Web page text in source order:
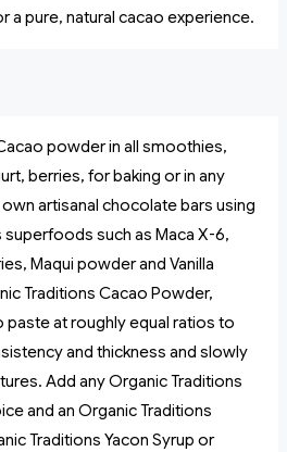
a pure, natural cacao experience.
powder in all smoothies,
berries, for baking or in any
artisanal chocolate bars using
such as Maca X-6,
Maqui powder and Vanilla
Traditions Cacao Powder,
paste at roughly equal ratios to
and thickness and slowly
Add any Organic Traditions
and an Organic Traditions
Traditions Yacon Syrup or